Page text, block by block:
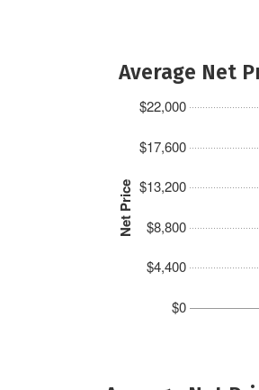
Average Net
Net Price
$0
$4,400
$8,800
$13,200
$17,600
$22,000